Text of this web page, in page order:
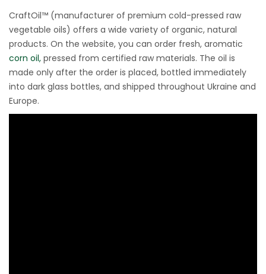
CraftOil™ (manufacturer of premium cold-pressed raw
vegetable oils) offers a wide variety of organic, natural
products. On the website, you can order fresh, aromatic
corn oil, pressed from certified raw materials. The oil is
made only after the order is placed, bottled immediately
into dark glass bottles, and shipped throughout Ukraine and
Europe.